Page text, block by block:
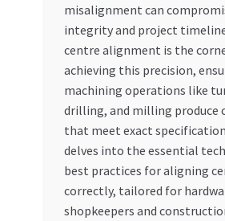
Privacy Policy
Refund and Returns Policy
Register Company
Search Bot
misalignment can
integrity and project
centre alignment is the
achieving this precision,
machining operations like
drilling, and milling produce
that meet exact
delves into the essential
best practices for aligning
correctly, tailored for
shopkeepers and